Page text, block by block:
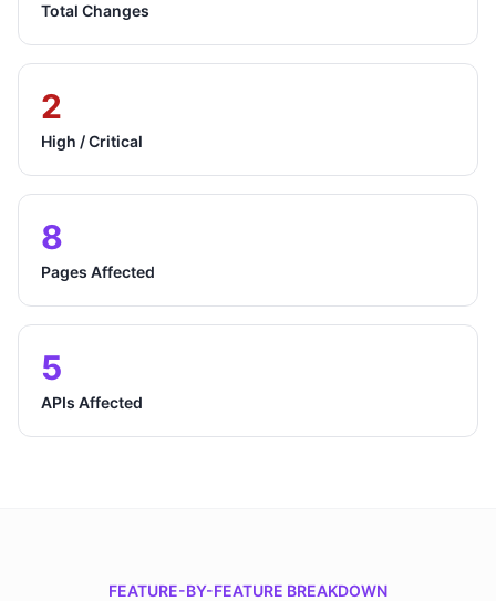
Total Changes
2
High / Critical
8
Pages Affected
5
APIs Affected
FEATURE-BY-FEATURE BREAKDOWN